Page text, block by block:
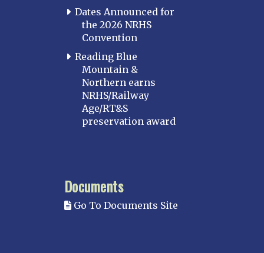
Dates Announced for
the 2026 NRHS
Convention
Reading Blue
Mountain &
Northern earns
NRHS/Railway
Age/RT&S
preservation award
Documents
Go To Documents Site